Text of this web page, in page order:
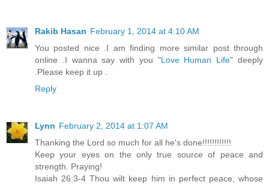
Rakib Hasan February 1, 2014 at 4:10 AM
You posted nice .I am finding more similar post through
online .I wanna say with you "Love Human Life" deeply
.Please keep it up .
Reply
Lynn February 2, 2014 at 1:07 AM
Thanking the Lord so much for all he's done!!!!!!!!!!!!
Keep your eyes on the only true source of peace and
strength. Praying!
Isaiah 26:3-4 Thou wilt keep him in perfect peace, whose